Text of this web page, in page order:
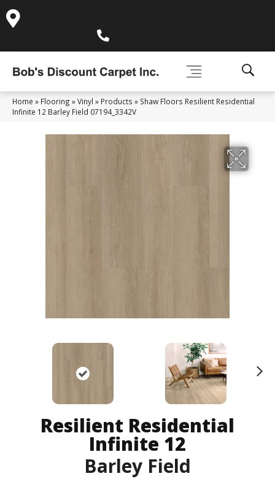
Home » Flooring »Vinyl » Products » Shaw Floors Resilient Residential
Infinite 12 Barley Field 07194_3342V
Resilient Residential
Infinite 12
Barley Field